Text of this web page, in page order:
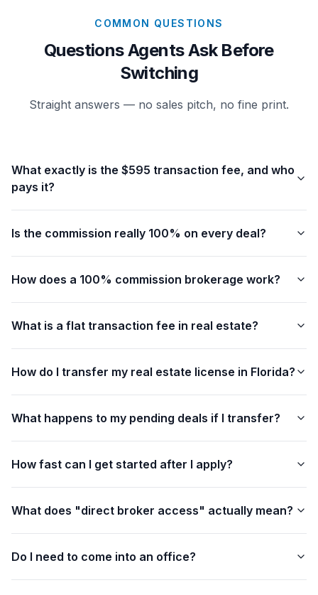
COMMON QUESTIONS
Questions Agents Ask Before
Switching
Straight answers — no sales pitch, no fine print.
What exactly is the $595 transaction fee, and who
pays it?
Is the commission really 100% on every deal?
How does a 100% commission brokerage work?
What is a flat transaction fee in real estate?
How do I transfer my real estate license in Florida?
What happens to my pending deals if I transfer?
How fast can I get started after I apply?
What does "direct broker access" actually mean?
Do I need to come into an office?